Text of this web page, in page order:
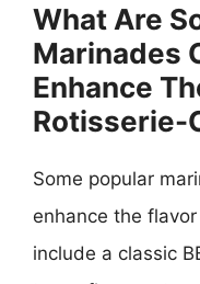
What Are
Marinades
Enhance
Rotisserie-
Some popular
enhance the
include a classic